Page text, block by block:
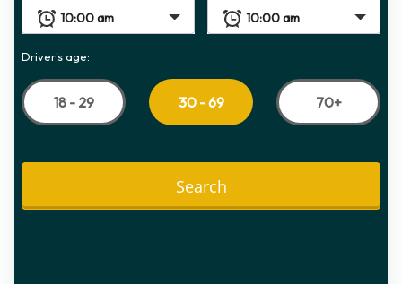
Driver's age:
18 - 29 30 - 69 70+
Search